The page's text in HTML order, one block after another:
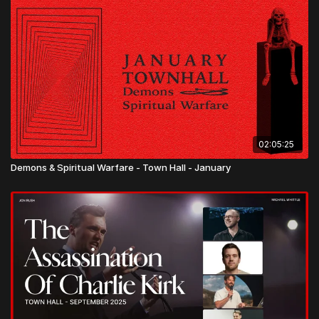
02:05:25
Demons & Spiritual Warfare - Town Hall - January